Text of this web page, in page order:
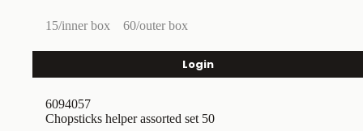
15/inner box 60/outer box
Login
Chopsticks helper assorted set 50
6094057